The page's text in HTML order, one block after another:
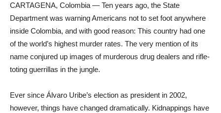
CARTAGENA, Colombia — Ten years ago, the State
Department was warning Americans not to set foot anywhere
inside Colombia, and with good reason: This country had one
of the world’s highest murder rates. The very mention of its
name conjured up images of murderous drug dealers and rifle-
toting guerrillas in the jungle.
Ever since Álvaro Uribe’s election as president in 2002,
however, things have changed dramatically. Kidnappings have